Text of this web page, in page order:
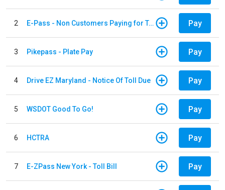
2 E-Pass - Non Customers Paying for Toll Violations Pay
3 Pikepass - Plate Pay Pay
4 Drive EZ Maryland - Notice Of Toll Due Pay
5 WSDOT Good To Go! Pay
6 HCTRA Pay
7 E-ZPass New York - Toll Bill Pay